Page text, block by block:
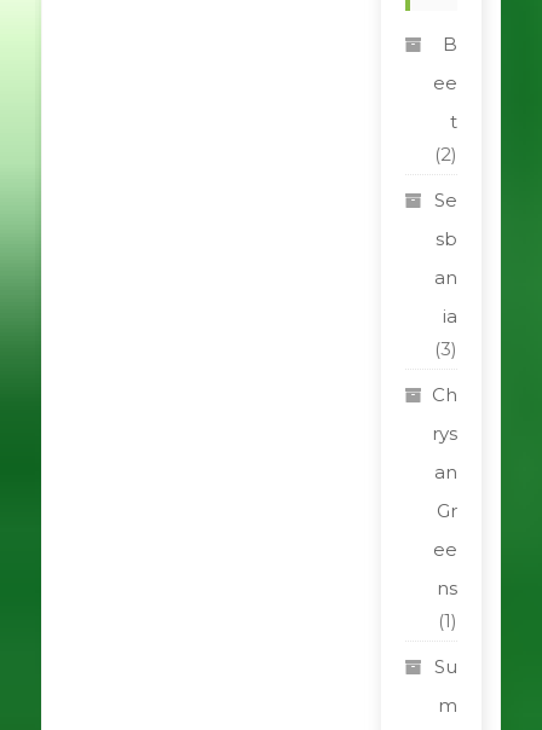
B
ee
t
(2)
Se
sb
an
ia
(3)
Ch
rys
an
Gr
ee
ns
(1)
Su
m